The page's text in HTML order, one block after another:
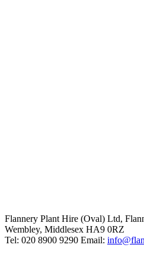
Flannery Plant Hire (Oval) Ltd,
Wembley, Middlesex HA9 0RZ
Tel: 020 8900 9290 Email: